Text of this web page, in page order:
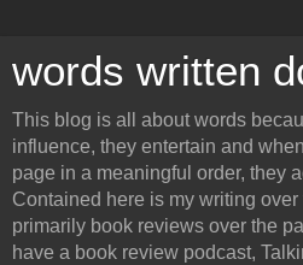
words written
This blog is all about words
influence, they entertain and
page in a meaningful order, they
Contained here is my writing over
primarily book reviews over the
have a book review podcast,